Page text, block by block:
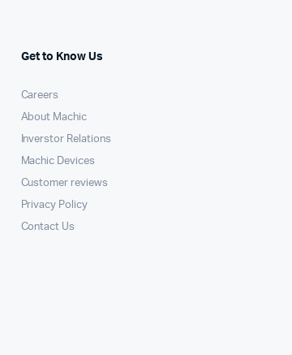
Get to Know Us
Careers
About Machic
Inverstor Relations
Machic Devices
Customer reviews
Privacy Policy
Contact Us